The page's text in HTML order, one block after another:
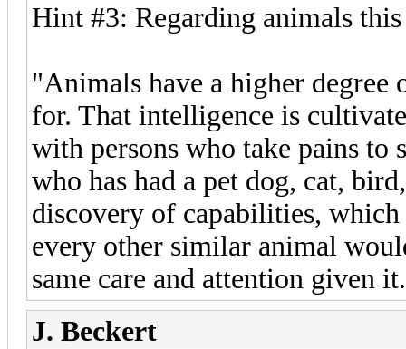
Hint #3: Regarding animals
"Animals have a higher
for. That intelligence is
with persons who take pains
who has had a pet dog, cat,
discovery of capabilities,
every other similar animal
same care and attention given
J. Beckert